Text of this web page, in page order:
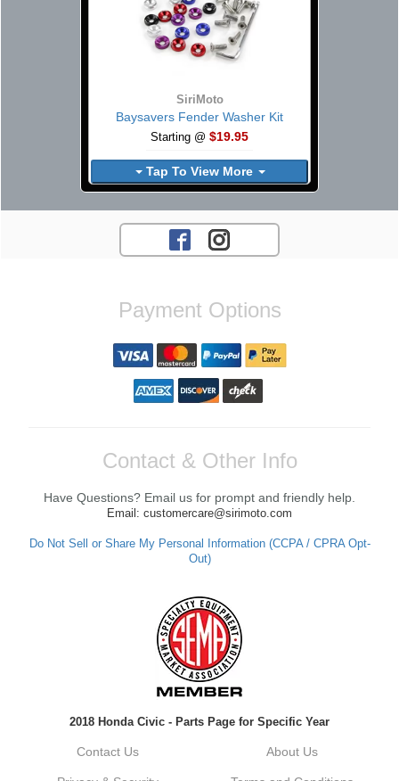
SiriMoto
Baysavers Fender Washer Kit
Starting @ $19.95
Tap To View More
Payment Options
Contact & Other Info
Have Questions? Email us for prompt and friendly help.
Email: customercare@sirimoto.com
Do Not Sell or Share My Personal Information (CCPA / CPRA Opt-
Out)
2018 Honda Civic - Parts Page for Specific Year
Contact Us About Us